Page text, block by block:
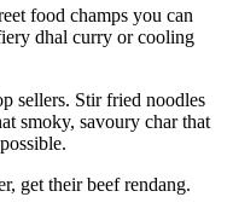
food champs you can
dhal curry or cooling
sellers. Stir fried noodles
smoky, savoury char that
get their beef rendang.